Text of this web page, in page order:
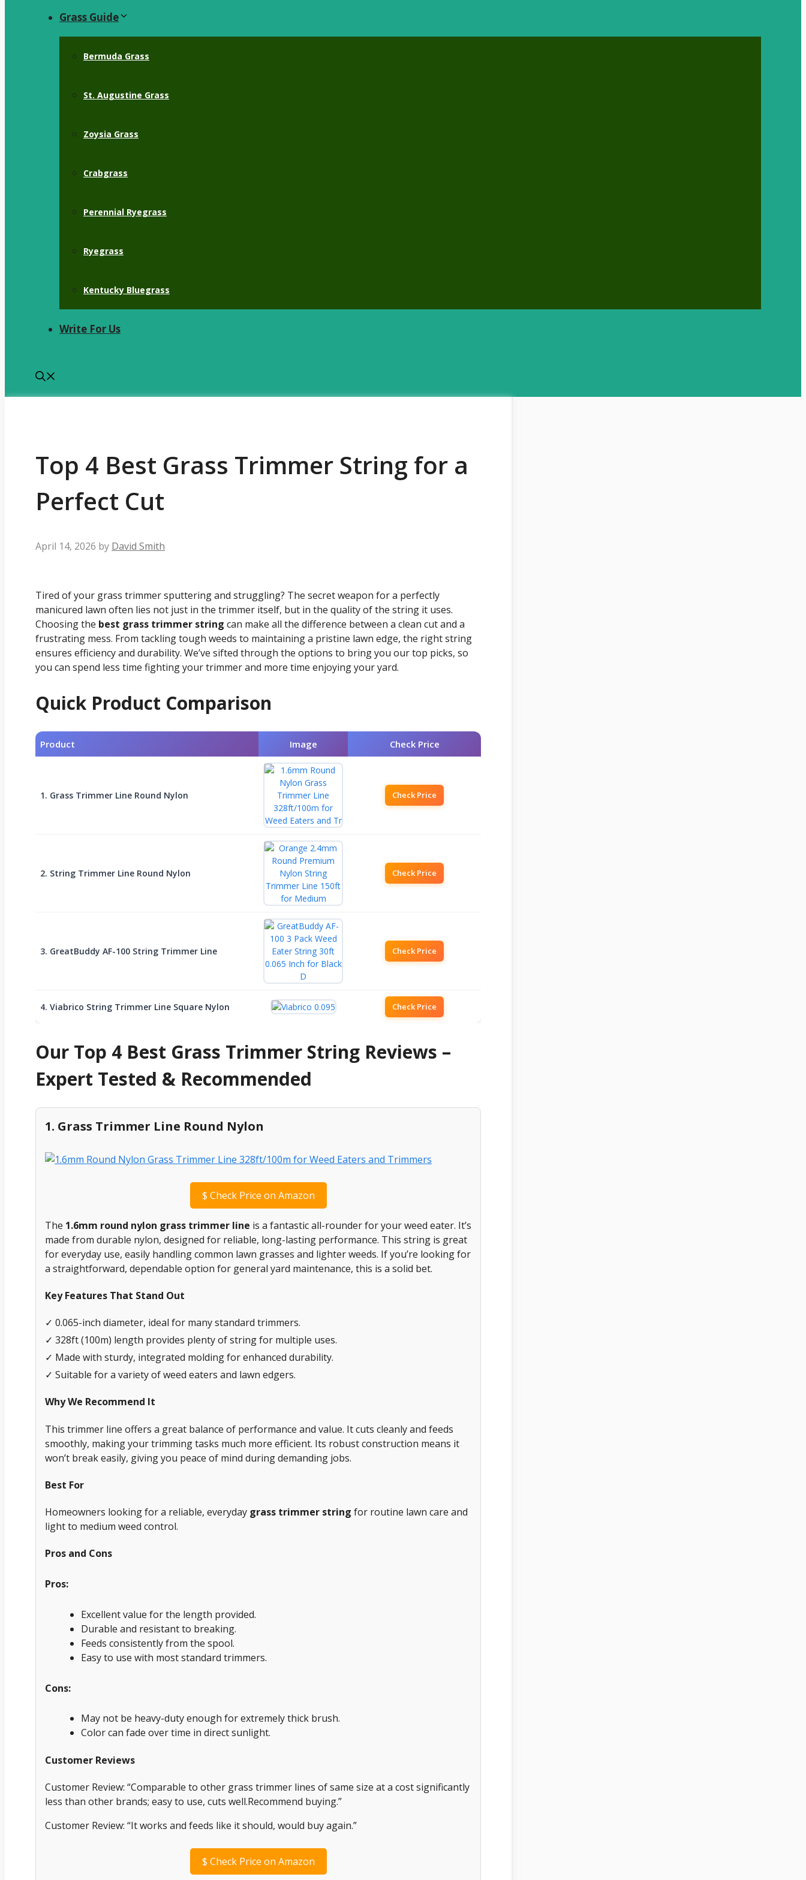
Grass Guide
Bermuda Grass
St. Augustine Grass
Zoysia Grass
Crabgrass
Perennial Ryegrass
Ryegrass
Kentucky Bluegrass
Write For Us
Top 4 Best Grass Trimmer String for a
Perfect Cut
April 14, 2026 by David Smith
Tired of your grass trimmer sputtering and struggling? The secret weapon for a perfectly
manicured lawn often lies not just in the trimmer itself, but in the quality of the string it uses.
Choosing the best grass trimmer string can make all the difference between a clean cut and a
frustrating mess. From tackling tough weeds to maintaining a pristine lawn edge, the right string
ensures efficiency and durability. We’ve sifted through the options to bring you our top picks, so
you can spend less time fighting your trimmer and more time enjoying your yard.
Quick Product Comparison
Product Image Check Price
1. Grass Trimmer Line Round Nylon Check Price
2. String Trimmer Line Round Nylon Check Price
3. GreatBuddy AF-100 String Trimmer Line Check Price
4. Viabrico String Trimmer Line Square Nylon Check Price
Our Top 4 Best Grass Trimmer String Reviews –
Expert Tested & Recommended
1. Grass Trimmer Line Round Nylon
$ Check Price on Amazon
The 1.6mm round nylon grass trimmer line is a fantastic all-rounder for your weed eater. It’s
made from durable nylon, designed for reliable, long-lasting performance. This string is great
for everyday use, easily handling common lawn grasses and lighter weeds. If you’re looking for
a straightforward, dependable option for general yard maintenance, this is a solid bet.
Key Features That Stand Out
✓ 0.065-inch diameter, ideal for many standard trimmers.
✓ 328ft (100m) length provides plenty of string for multiple uses.
✓ Made with sturdy, integrated molding for enhanced durability.
✓ Suitable for a variety of weed eaters and lawn edgers.
Why We Recommend It
This trimmer line offers a great balance of performance and value. It cuts cleanly and feeds
smoothly, making your trimming tasks much more efficient. Its robust construction means it
won’t break easily, giving you peace of mind during demanding jobs.
Best For
Homeowners looking for a reliable, everyday grass trimmer string for routine lawn care and
light to medium weed control.
Pros and Cons
Pros:
Excellent value for the length provided.
Durable and resistant to breaking.
Feeds consistently from the spool.
Easy to use with most standard trimmers.
Cons:
May not be heavy-duty enough for extremely thick brush.
Color can fade over time in direct sunlight.
Customer Reviews
Customer Review: “Comparable to other grass trimmer lines of same size at a cost significantly
less than other brands; easy to use, cuts well.Recommend buying.”
Customer Review: “It works and feeds like it should, would buy again.”
$ Check Price on Amazon